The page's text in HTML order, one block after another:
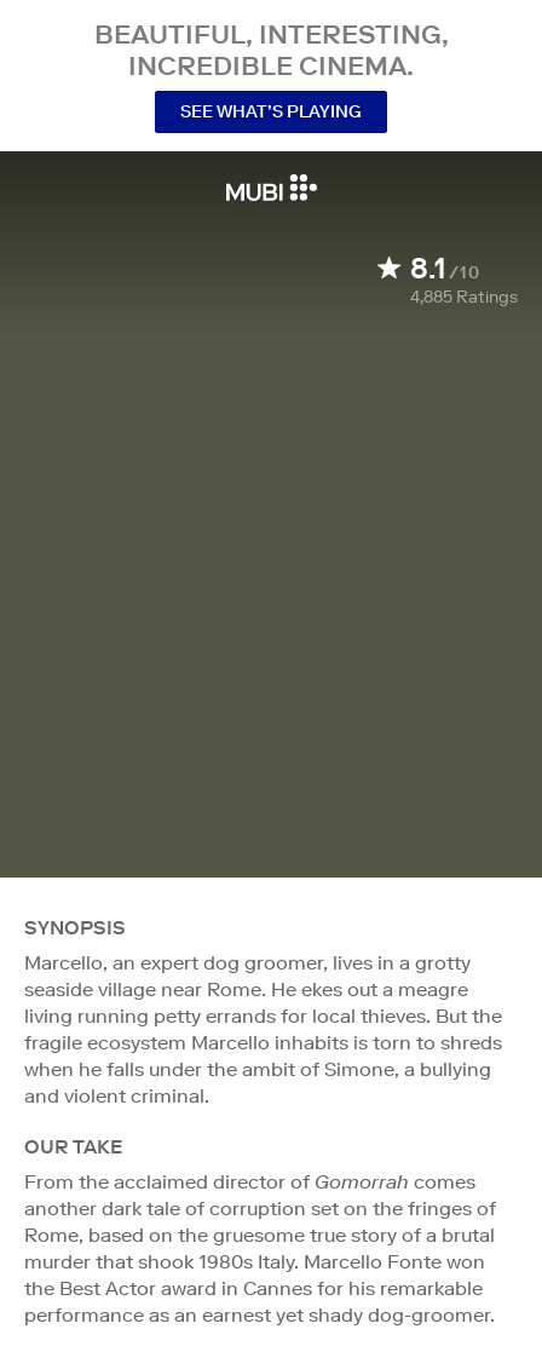
BEAUTIFUL, INTERESTING,
INCREDIBLE CINEMA.
SEE WHAT’S PLAYING
8.1 /10
4,885 Ratings
SYNOPSIS
Marcello, an expert dog groomer, lives in a grotty
seaside village near Rome. He ekes out a meagre
living running petty errands for local thieves. But the
fragile ecosystem Marcello inhabits is torn to shreds
when he falls under the ambit of Simone, a bullying
and violent criminal.
OUR TAKE
From the acclaimed director of Gomorrah comes
another dark tale of corruption set on the fringes of
Rome, based on the gruesome true story of a brutal
murder that shook 1980s Italy. Marcello Fonte won
the Best Actor award in Cannes for his remarkable
performance as an earnest yet shady dog-groomer.